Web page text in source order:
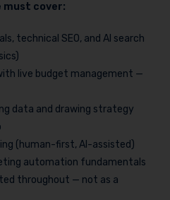
must cover:
technical SEO, and AI search
live budget management —
data and drawing strategy
(human-first, AI-assisted)
automation fundamentals
throughout — not as a